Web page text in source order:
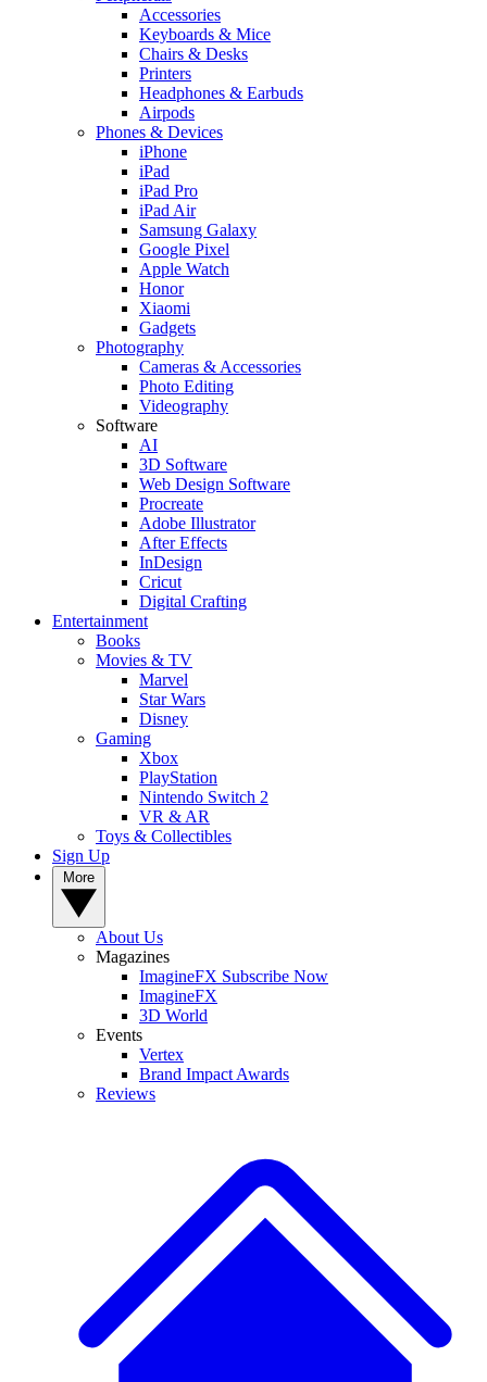
Accessories
Keyboards & Mice
Chairs & Desks
Printers
Headphones & Earbuds
Airpods
Phones & Devices
iPhone
iPad
iPad Pro
iPad Air
Samsung Galaxy
Google Pixel
Apple Watch
Honor
Xiaomi
Gadgets
Photography
Cameras & Accessories
Photo Editing
Videography
Software
AI
3D Software
Web Design Software
Procreate
Adobe Illustrator
After Effects
InDesign
Cricut
Digital Crafting
Entertainment
Books
Movies & TV
Marvel
Star Wars
Disney
Gaming
Xbox
PlayStation
Nintendo Switch 2
VR & AR
Toys & Collectibles
Sign Up
About Us
Magazines
ImagineFX Subscribe Now
ImagineFX
3D World
Events
Vertex
Brand Impact Awards
Reviews